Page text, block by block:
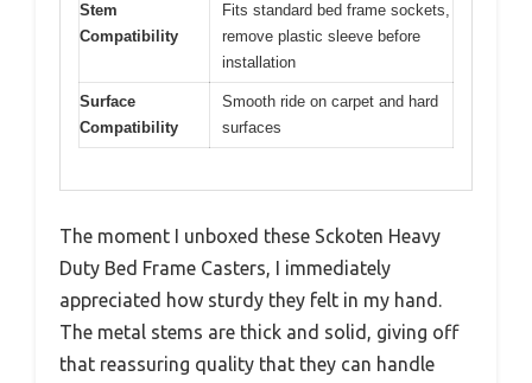
Stem
Compatibility
Fits standard bed frame sockets,
remove plastic sleeve before
installation
Surface
Compatibility
Smooth ride on carpet and hard
surfaces
The moment I unboxed these Sckoten Heavy
Duty Bed Frame Casters, I immediately
appreciated how sturdy they felt in my hand.
The metal stems are thick and solid, giving off
that reassuring quality that they can handle